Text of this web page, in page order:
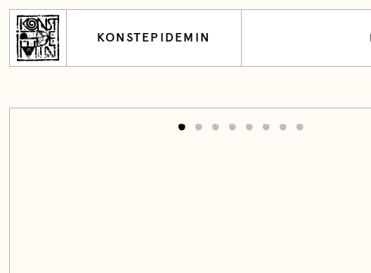
KONSTEPIDEMIN